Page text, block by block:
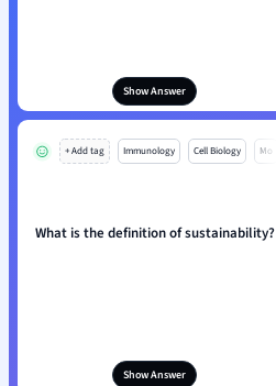
Show Answer
+ Add tag Immunology Cell Biology Mo
What is the definition of sustainability?
Show Answer